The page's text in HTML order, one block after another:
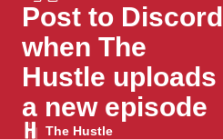
Post to Discord
when The
Hustle uploads
a new episode
The Hustle